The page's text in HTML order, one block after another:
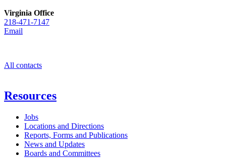
Virginia Office
218-471-7147
Email
All contacts
Resources
Jobs
Locations and Directions
Reports, Forms and Publications
News and Updates
Boards and Committees